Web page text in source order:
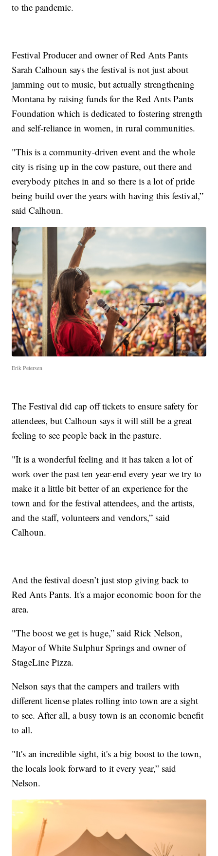
to the pandemic.
Festival Producer and owner of Red Ants Pants
Sarah Calhoun says the festival is not just about
jamming out to music, but actually strengthening
Montana by raising funds for the Red Ants Pants
Foundation which is dedicated to fostering strength
and self-reliance in women, in rural communities.
"This is a community-driven event and the whole
city is rising up in the cow pasture, out there and
everybody pitches in and so there is a lot of pride
being build over the years with having this festival,”
said Calhoun.
Erik Petersen
The Festival did cap off tickets to ensure safety for
attendees, but Calhoun says it will still be a great
feeling to see people back in the pasture.
"It is a wonderful feeling and it has taken a lot of
work over the past ten year-end every year we try to
make it a little bit better of an experience for the
town and for the festival attendees, and the artists,
and the staff, volunteers and vendors,” said
Calhoun.
And the festival doesn’t just stop giving back to
Red Ants Pants. It's a major economic boon for the
area.
"The boost we get is huge,” said Rick Nelson,
Mayor of White Sulphur Springs and owner of
StageLine Pizza.
Nelson says that the campers and trailers with
different license plates rolling into town are a sight
to see. After all, a busy town is an economic benefit
to all.
"It's an incredible sight, it's a big boost to the town,
the locals look forward to it every year,” said
Nelson.